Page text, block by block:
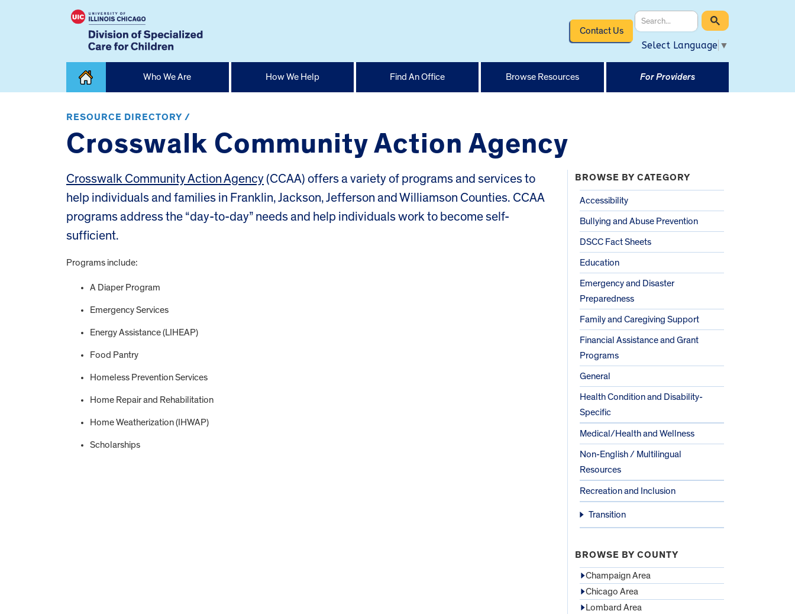
Contact Us
Select Language ▼
Home
Who We Are How We Help Find An Office Browse Resources For Providers
RESOURCE DIRECTORY /
Crosswalk Community Action Agency
Crosswalk Community Action Agency (CCAA) offers a variety of programs and services to
help individuals and families in Franklin, Jackson, Jefferson and Williamson Counties. CCAA
programs address the “day-to-day” needs and help individuals work to become self-
sufficient.
Programs include:
A Diaper Program
Emergency Services
Energy Assistance (LIHEAP)
Food Pantry
Homeless Prevention Services
Home Repair and Rehabilitation
Home Weatherization (IHWAP)
Scholarships
BROWSE BY CATEGORY
Accessibility
Bullying and Abuse Prevention
DSCC Fact Sheets
Education
Emergency and Disaster
Preparedness
Family and Caregiving Support
Financial Assistance and Grant
Programs
General
Health Condition and Disability-
Specific
Medical/Health and Wellness
Non-English / Multilingual
Resources
Recreation and Inclusion
Transition
BROWSE BY COUNTY
Champaign Area
Chicago Area
Lombard Area